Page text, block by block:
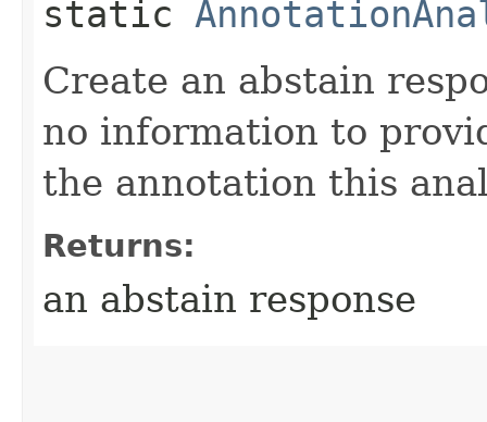
static
Create an abstain
no information to
the annotation this
Returns:
an abstain response